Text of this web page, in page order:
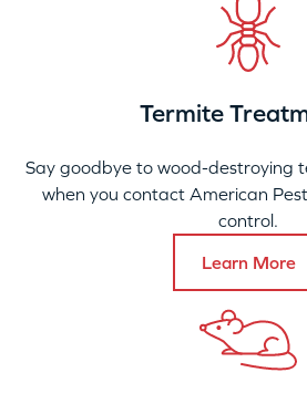
Termite
Say goodbye to wood-destroying
when you contact American
control.
Learn More